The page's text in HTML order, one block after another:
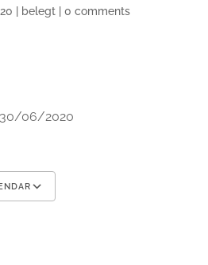
belegt| 0 comments
06/2020